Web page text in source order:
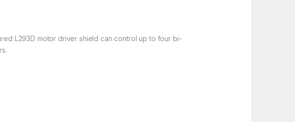
L293D motor driver shield can control up to four bi-